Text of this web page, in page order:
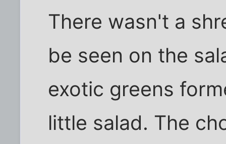
There wasn't a
be seen on the
exotic greens
little salad. The